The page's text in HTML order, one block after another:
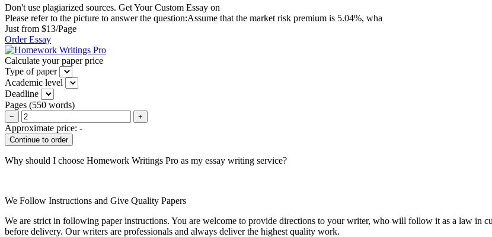
Don't use plagiarized sources. Get Your Custom Essay on
Please refer to the picture to answer the question:Assume that the market risk premium is 5.04%, wha
Just from $13/Page
Order Essay
Calculate your paper price
Type of paper
Academic level
Deadline
Pages (550 words)
− +
Approximate price: -
Why should I choose Homework Writings Pro as my essay writing service?
We Follow Instructions and Give Quality Papers
We are strict in following paper instructions. You are welcome to provide directions to your writer, who will follow it as a law in
before delivery. Our writers are professionals and always deliver the highest quality work.